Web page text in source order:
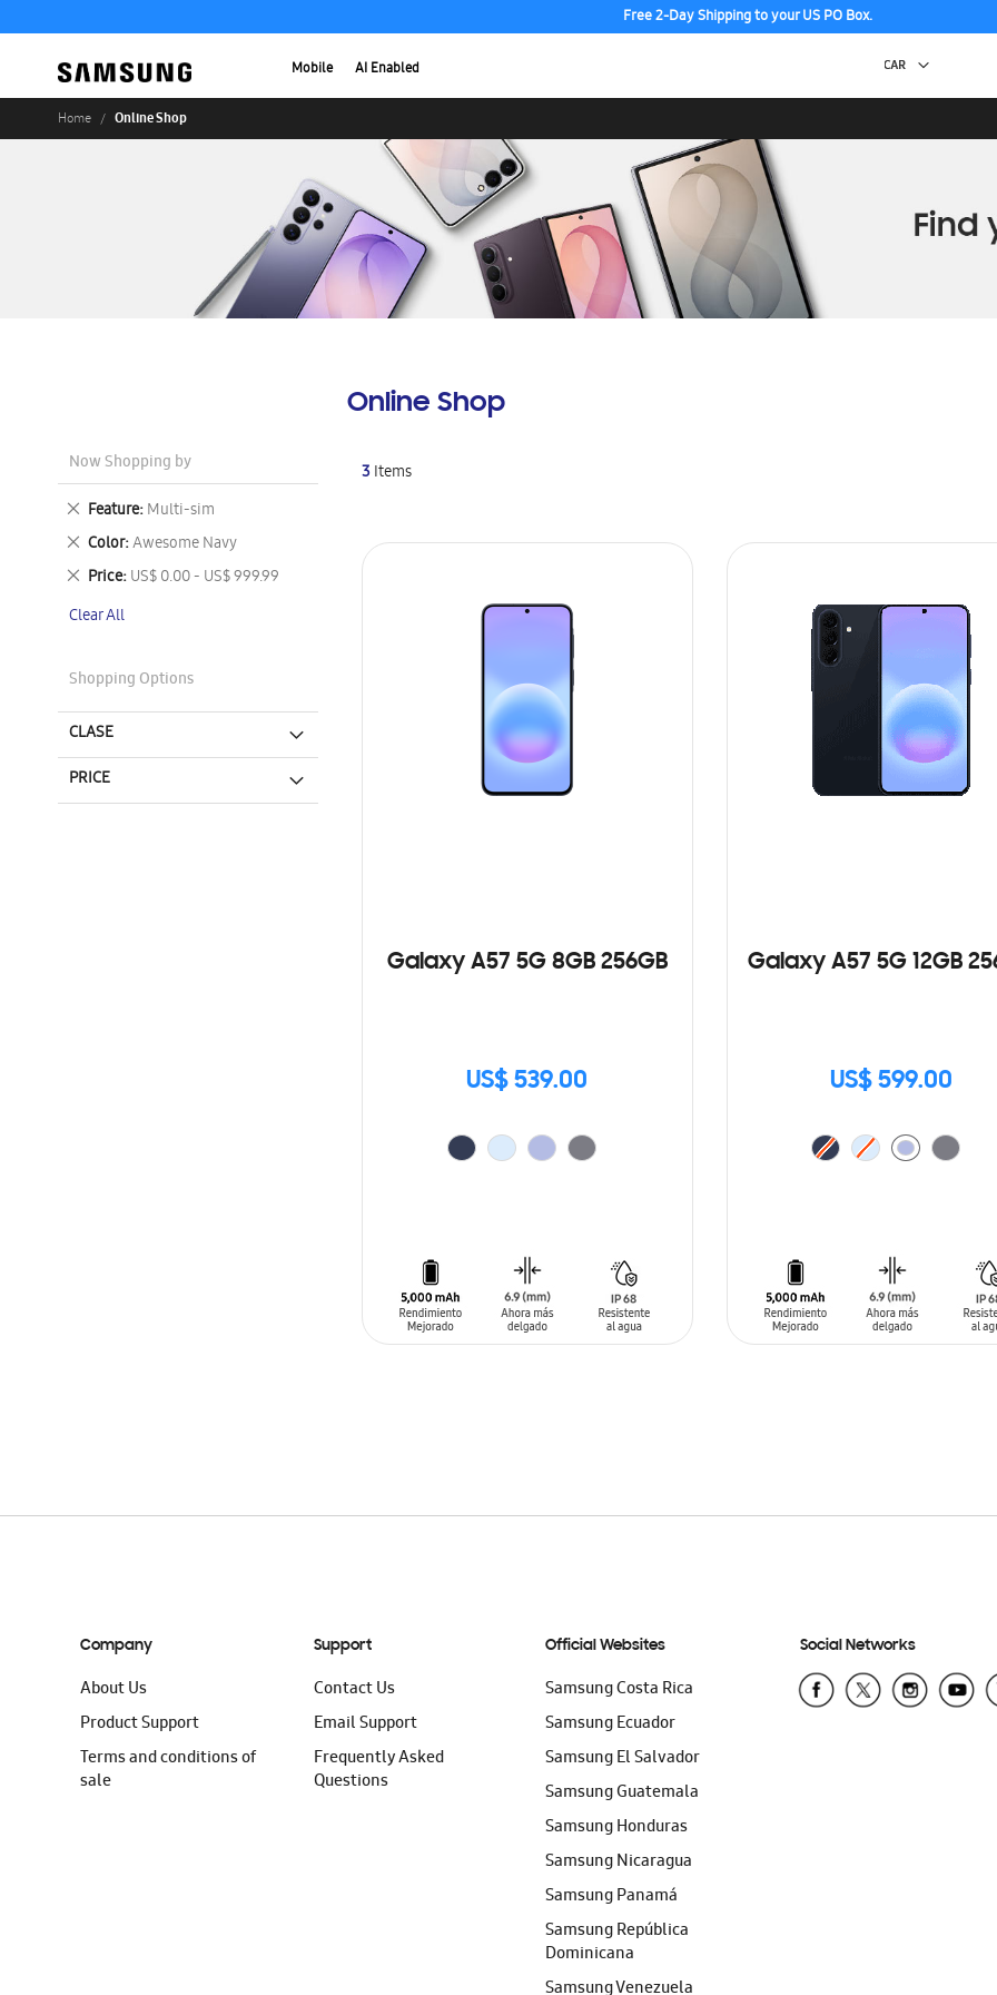
Free 2-Day Shipping to your US PO Box.
Mobile AI Enabled
Home Online Shop
Online Shop
3Items
Galaxy A57 5G 8GB 256GB
US$ 539.00
Galaxy A57 5G 12GB
US$ 599.00
Now Shopping by
Feature Multi-sim
Remove
This
Item
Color Awesome Navy
Remove
This
Item
Price US$ 0.00 - US$ 999.99
Remove
Item
Clear All
Shopping Options
CLASE
PRICE
Company
About Us
Product Support
Terms and conditions of
sale
Support
Contact Us
Email Support
Frequently Asked
Questions
Official Websites
Samsung Costa Rica
Samsung Ecuador
Samsung El Salvador
Samsung Guatemala
Samsung Honduras
Samsung Nicaragua
Samsung Panamá
Samsung República
Dominicana
Samsung Venezuela
Social Networks